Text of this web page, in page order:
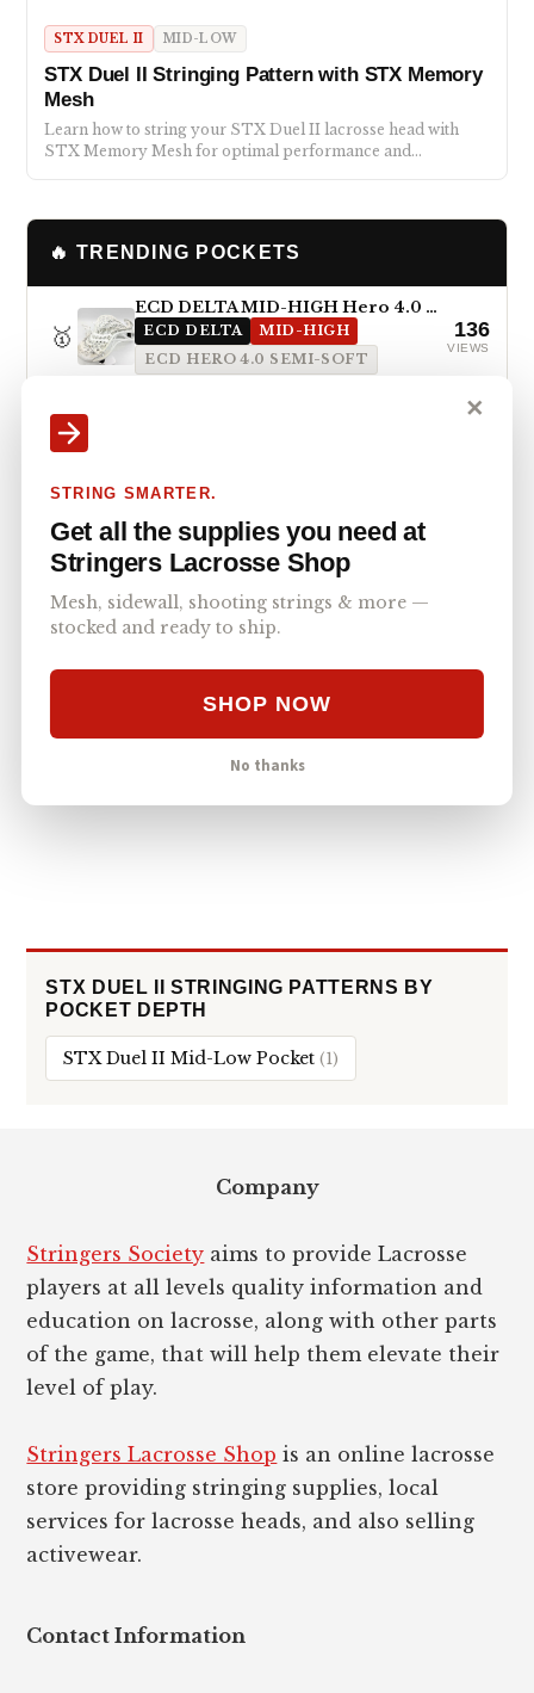
STX DUEL II MID-LOW
STX Duel II Stringing Pattern with STX Memory
Mesh
Learn how to string your STX Duel II lacrosse head with
STX Memory Mesh for optimal performance and…
🔥 TRENDING POCKETS
🥇
ECD DELTA MID-HIGH Hero 4.0 Semi-Soft
ECD DELTA
MID-HIGH
ECD HERO 4.0 SEMI-SOFT
136
VIEWS
🥈
🥉 MAVERIK KIMERA
MID-HIGH
STRINGKING TYPE 5X
#4 STX SURGEON 1K
#5 ECD WX 2.0
MID-LOW
STRINGKING TYPE 5S
78
STX DUEL II STRINGING PATTERNS BY
POCKET DEPTH
STX Duel II Mid-Low Pocket(1)
Company
Stringers Society aims to provide Lacrosse
players at all levels quality information and
education on lacrosse, along with other parts
of the game, that will help them elevate their
level of play.
Stringers Lacrosse Shop is an online lacrosse
store providing stringing supplies, local
services for lacrosse heads, and also selling
activewear.
Contact Information
✕
STRING SMARTER.
Get all the supplies you need at
Stringers Lacrosse Shop
Mesh, sidewall, shooting strings & more —
stocked and ready to ship.
SHOP NOW
No thanks